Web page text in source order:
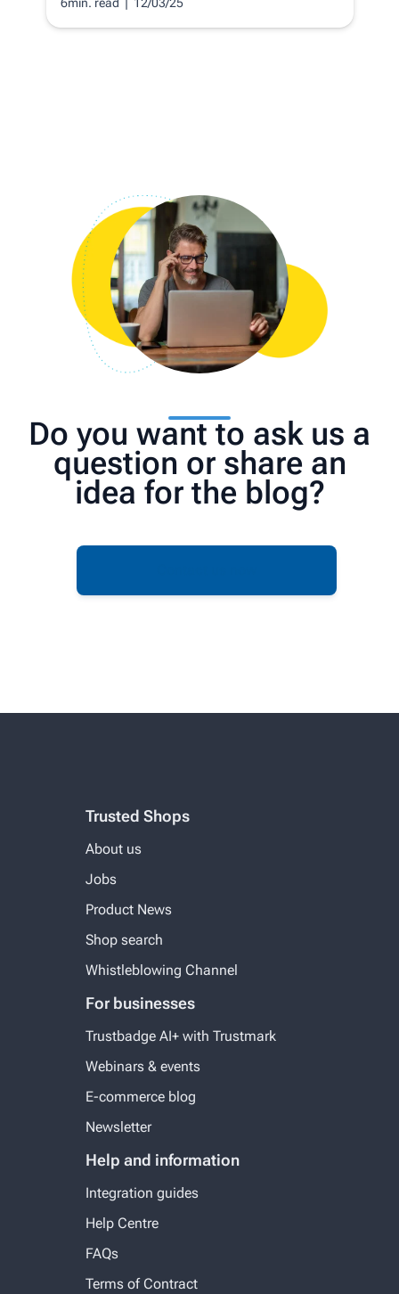
Do you want to ask us a
question or share an
idea for the blog?
Trusted Shops
About us
Jobs
Product News
Shop search
Whistleblowing Channel
For businesses
Trustbadge AI+ with Trustmark
Webinars & events
E-commerce blog
Newsletter
Help and information
Integration guides
Help Centre
FAQs
Terms of Contract